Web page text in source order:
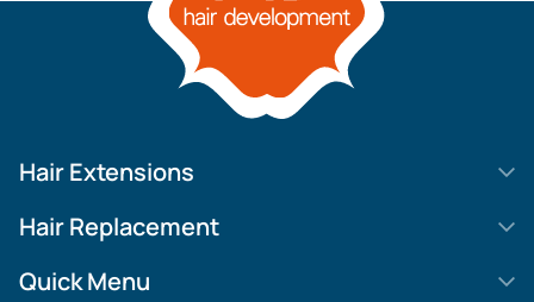
Hair Extensions
HD Elite Swift
HD Elite Weft – Single Density
Hair Replacement
Legend SL
Quick Menu